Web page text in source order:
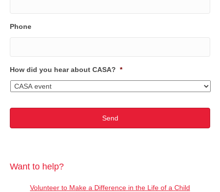
Phone
How did you hear about CASA? *
Want to help?
Volunteer to Make a Difference in the Life of a Child